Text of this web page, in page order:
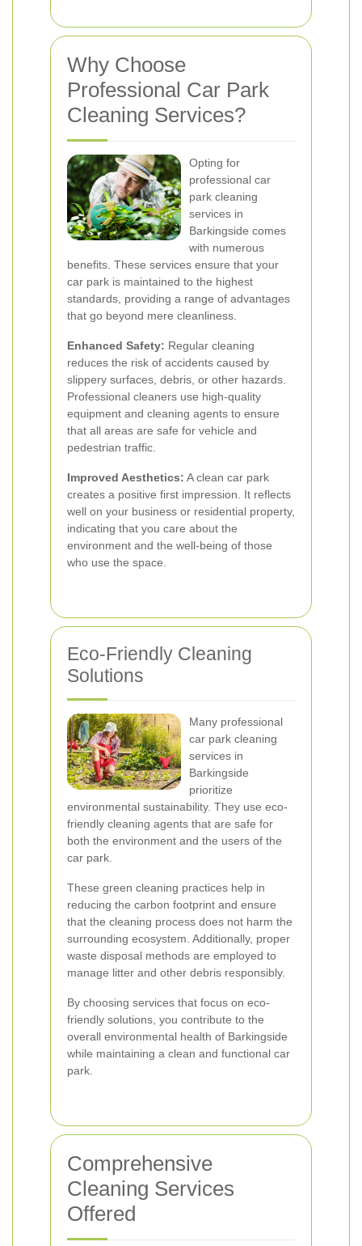
Why Choose
Professional Car Park
Cleaning Services?
Opting for
professional car
park cleaning
services in
Barkingside comes
with numerous
benefits. These services ensure that your
car park is maintained to the highest
standards, providing a range of advantages
that go beyond mere cleanliness.
Enhanced Safety: Regular cleaning
reduces the risk of accidents caused by
slippery surfaces, debris, or other hazards.
Professional cleaners use high-quality
equipment and cleaning agents to ensure
that all areas are safe for vehicle and
pedestrian traffic.
Improved Aesthetics: A clean car park
creates a positive first impression. It reflects
well on your business or residential property,
indicating that you care about the
environment and the well-being of those
who use the space.
Eco-Friendly Cleaning
Solutions
Many professional
car park cleaning
services in
Barkingside
prioritize
environmental sustainability. They use eco-
friendly cleaning agents that are safe for
both the environment and the users of the
car park.
These green cleaning practices help in
reducing the carbon footprint and ensure
that the cleaning process does not harm the
surrounding ecosystem. Additionally, proper
waste disposal methods are employed to
manage litter and other debris responsibly.
By choosing services that focus on eco-
friendly solutions, you contribute to the
overall environmental health of Barkingside
while maintaining a clean and functional car
park.
Comprehensive
Cleaning Services
Offered